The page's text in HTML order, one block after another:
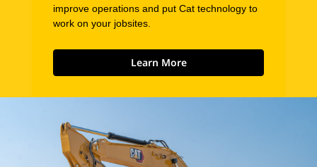
improve operations and put Cat technology to
work on your jobsites.
Learn More